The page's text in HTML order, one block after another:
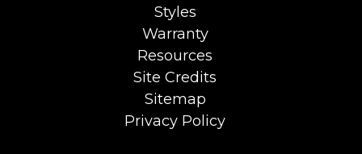
Styles
Warranty
Resources
Site Credits
Sitemap
Privacy Policy